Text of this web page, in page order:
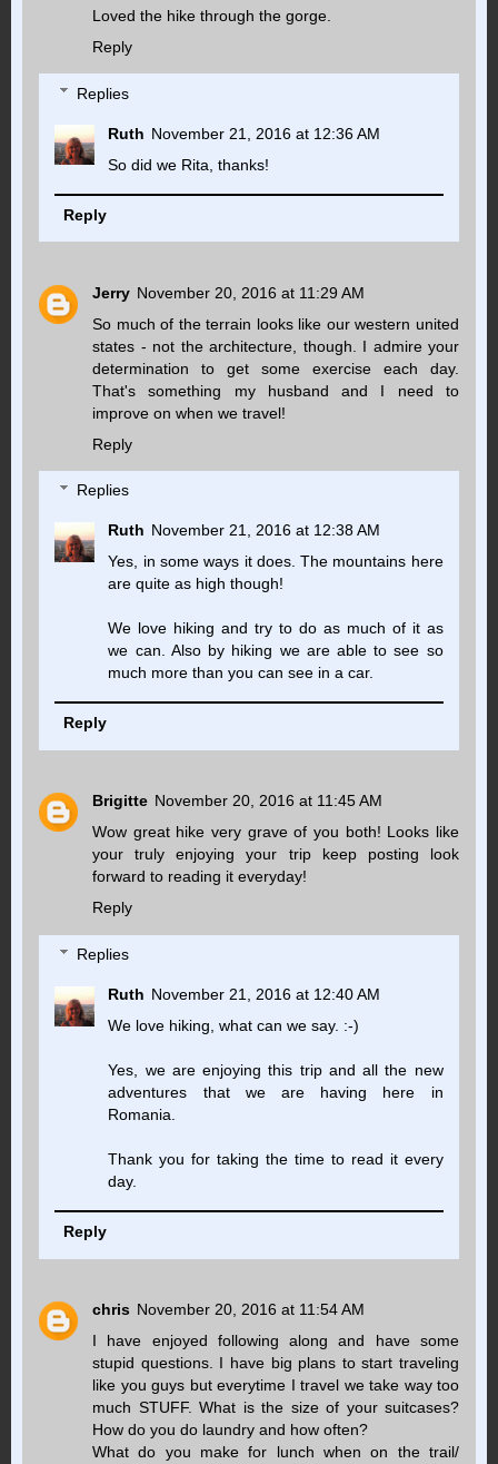
Loved the hike through the gorge.
Reply
Replies
Ruth November 21, 2016 at 12:36 AM
So did we Rita, thanks!
Reply
Jerry November 20, 2016 at 11:29 AM
So much of the terrain looks like our western united
states - not the architecture, though. I admire your
determination to get some exercise each day.
That's something my husband and I need to
improve on when we travel!
Reply
Replies
Ruth November 21, 2016 at 12:38 AM
Yes, in some ways it does. The mountains here
are quite as high though!
We love hiking and try to do as much of it as
we can. Also by hiking we are able to see so
much more than you can see in a car.
Reply
Brigitte November 20, 2016 at 11:45 AM
Wow great hike very grave of you both! Looks like
your truly enjoying your trip keep posting look
forward to reading it everyday!
Reply
Replies
Ruth November 21, 2016 at 12:40 AM
We love hiking, what can we say. :-)
Yes, we are enjoying this trip and all the new
adventures that we are having here in
Romania.
Thank you for taking the time to read it every
day.
Reply
chris November 20, 2016 at 11:54 AM
I have enjoyed following along and have some
stupid questions. I have big plans to start traveling
like you guys but everytime I travel we take way too
much STUFF. What is the size of your suitcases?
How do you do laundry and how often?
What do you make for lunch when on the trail/